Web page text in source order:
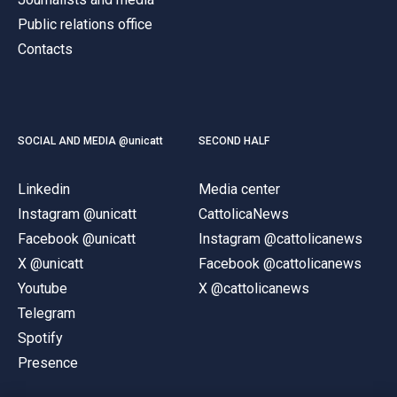
Public relations office
Contacts
SOCIAL AND MEDIA @unicatt
Linkedin
Instagram @unicatt
Facebook @unicatt
X @unicatt
Youtube
Telegram
Spotify
Presence
SECOND HALF
Media center
CattolicaNews
Instagram @cattolicanews
Facebook @cattolicanews
X @cattolicanews